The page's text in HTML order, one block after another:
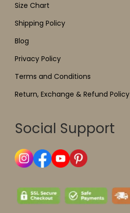
Size Chart
Shipping Policy
Blog
Privacy Policy
Terms and Conditions
Return, Exchange & Refund Policy
Social Support